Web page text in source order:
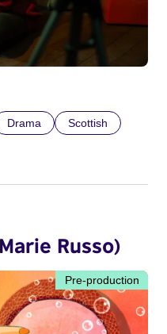
Drama
Scottish
Russo)
Pre-production